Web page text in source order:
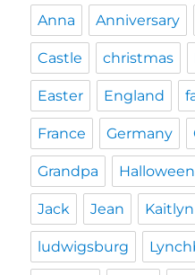
Anna Anniversary
Castle christmas
Easter England
France Germany
Grandpa Halloween
Jack Jean Kaitlyn
ludwigsburg